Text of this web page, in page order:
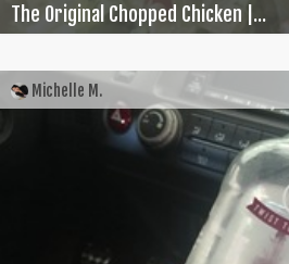
The Original Chopped Chicken |...
Michelle M.